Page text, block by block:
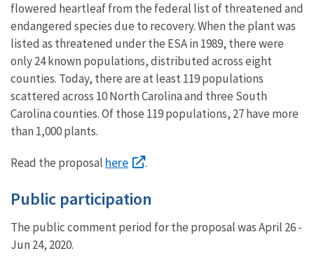
flowered heartleaf from the federal list of threatened and
endangered species due to recovery. When the plant was
listed as threatened under the ESA in 1989, there were
only 24 known populations, distributed across eight
counties. Today, there are at least 119 populations
scattered across 10 North Carolina and three South
Carolina counties. Of those 119 populations, 27 have more
than 1,000 plants.
Read the proposal here .
Public participation
The public comment period for the proposal was April 26 -
Jun 24, 2020.